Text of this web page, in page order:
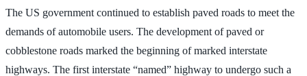
The US government continued to establish paved roads to meet the
demands of automobile users. The development of paved or
cobblestone roads marked the beginning of marked interstate
highways. The first interstate “named” highway to undergo such a